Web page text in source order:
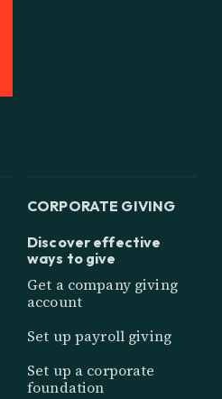
CORPORATE GIVING
Discover effective
ways to give
Get a company giving
account
Set up payroll giving
Set up a corporate
foundation